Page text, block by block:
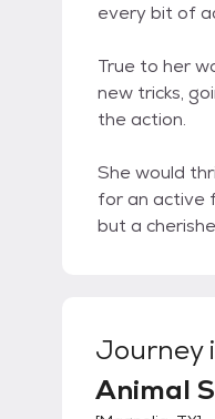
every bit of
True to her
new tricks,
the action.
She would
for an active
but a
Journey
Animal